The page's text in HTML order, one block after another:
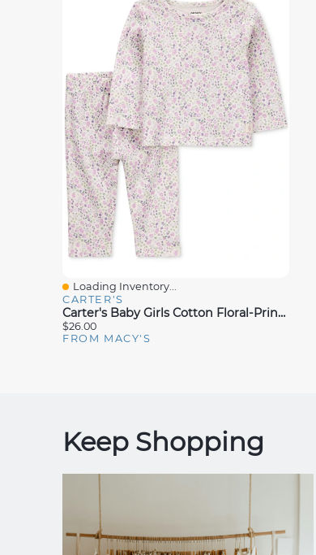
Quick View
Loading Inventory...
CARTER'S
Carter's Baby Girls Cotton Floral-Print Long-Sleeve T-Shirt & Pants, 2 Piece Set
$26.00
FROM MACY'S
Keep Shopping